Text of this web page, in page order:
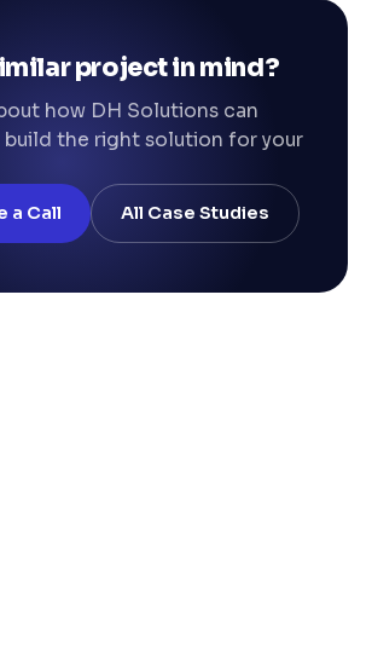
project in mind?
how DH Solutions can
build the right solution for your
a Call All Case Studies